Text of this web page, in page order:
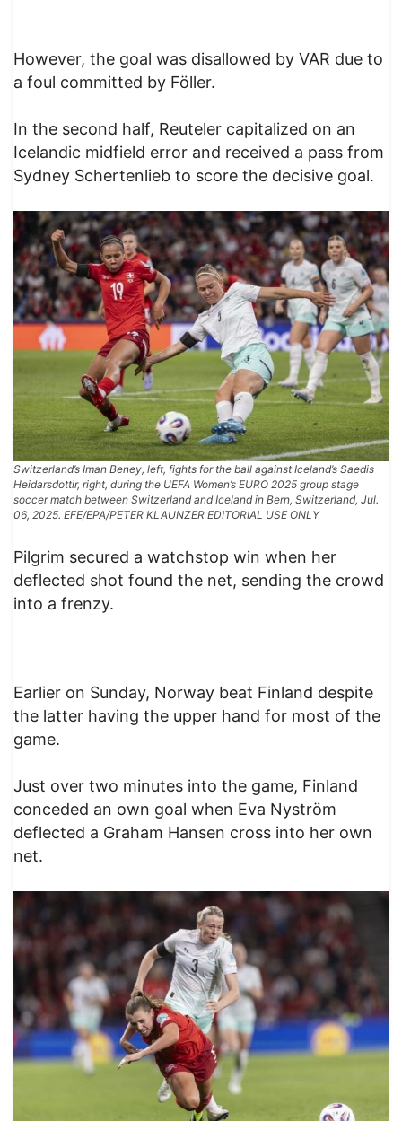
However, the goal was disallowed by VAR due to
a foul committed by Föller.
In the second half, Reuteler capitalized on an
Icelandic midfield error and received a pass from
Sydney Schertenlieb to score the decisive goal.
Switzerland’s Iman Beney, left, fights for the ball against Iceland’s Saedis
Heidarsdottir, right, during the UEFA Women’s EURO 2025 group stage
soccer match between Switzerland and Iceland in Bern, Switzerland, Jul.
06, 2025. EFE/EPA/PETER KLAUNZER EDITORIAL USE ONLY
Pilgrim secured a watchstop win when her
deflected shot found the net, sending the crowd
into a frenzy.
Earlier on Sunday, Norway beat Finland despite
the latter having the upper hand for most of the
game.
Just over two minutes into the game, Finland
conceded an own goal when Eva Nyström
deflected a Graham Hansen cross into her own
net.